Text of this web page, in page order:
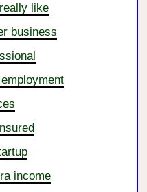
like
business
income